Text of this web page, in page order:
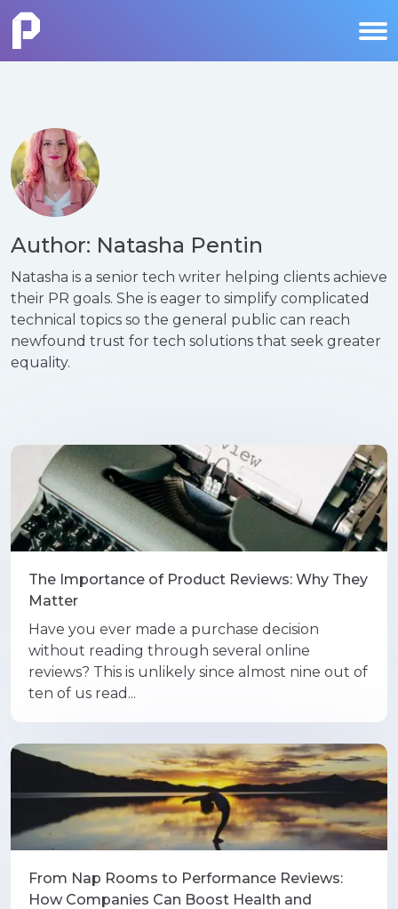
Author: Natasha Pentin
Natasha is a senior tech writer helping clients achieve
their PR goals. She is eager to simplify complicated
technical topics so the general public can reach
newfound trust for tech solutions that seek greater
equality.
The Importance of Product Reviews: Why They
Matter
Have you ever made a purchase decision
without reading through several online
reviews? This is unlikely since almost nine out of
ten of us read...
From Nap Rooms to Performance Reviews:
How Companies Can Boost Health and